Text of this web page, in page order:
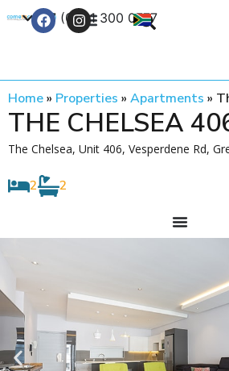
+27 (0) 21 300 0777
Home» Properties » Apartments »
THE CHELSEA
The Chelsea, Unit 406, Vesperdene Rd,
2 2